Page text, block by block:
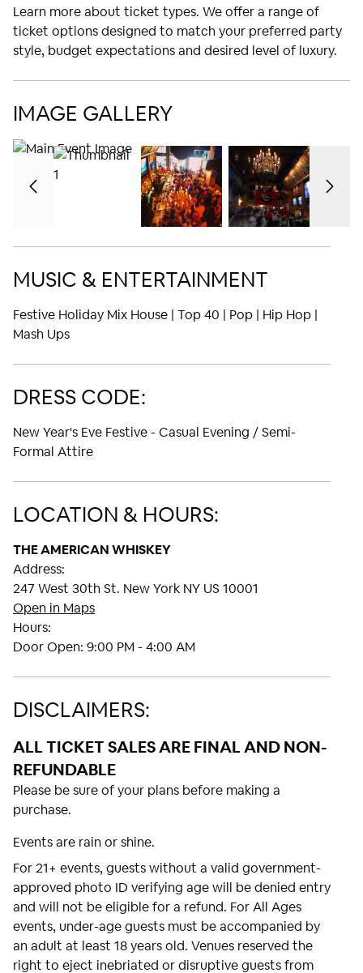
Learn more about ticket types. We offer a range of
ticket options designed to match your preferred party
style, budget expectations and desired level of luxury.
IMAGE GALLERY
MUSIC & ENTERTAINMENT
Festive Holiday Mix House | Top 40 | Pop | Hip Hop |
Mash Ups
DRESS CODE:
New Year's Eve Festive - Casual Evening / Semi-
Formal Attire
LOCATION & HOURS:
THE AMERICAN WHISKEY
Address:
247 West 30th St. New York NY US 10001
Open in Maps
Hours:
Door Open: 9:00 PM - 4:00 AM
DISCLAIMERS:
ALL TICKET SALES ARE FINAL AND NON-
REFUNDABLE
Please be sure of your plans before making a
purchase.
Events are rain or shine.
For 21+ events, guests without a valid government-
approved photo ID verifying age will be denied entry
and will not be eligible for a refund. For All Ages
events, under-age guests must be accompanied by
an adult at least 18 years old. Venues reserved the
right to eject inebriated or disruptive guests from